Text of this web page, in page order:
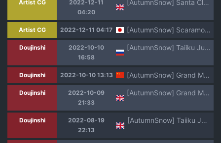
Artist CG
2022-12-11
04:20
[AutumnSnow] Santa Claus is cumming to town ♫ (Mae) [English]
Artist CG 2022-12-11 04:17 [AutumnSnow] Scaramouche (Genshin Impact)
Doujinshi
2022-10-10
16:58
[AutumnSnow] Taiiku Jugyou [Russian] [Degrad]
Doujinshi 2022-10-10 13:13 [AutumnSnow] Grand Master's letter丨大团长的来信 (Genshin Impact) [Chinese] [海棠零个人汉化]
Doujinshi
2022-10-09
21:33
[AutumnSnow] Grand Master's letter (Genshin Impact) [English]
Doujinshi
2022-08-19
22:13
[AutumnSnow] Taiiku Jugyou [English]